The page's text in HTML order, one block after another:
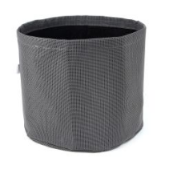
WISH
LIST
COMPARE